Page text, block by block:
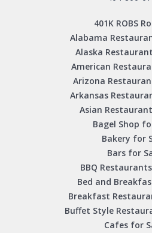
401K ROBS
Alabama
Alaska
American
Arizona
Arkansas
Asian
Bagel Shop
Bakery for
Bars for
BBQ
Bed and
Breakfast
Buffet Style
Cafes for